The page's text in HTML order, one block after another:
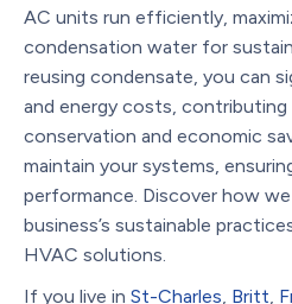
AC units run efficiently,
condensation water for
reusing condensate, you can
and energy costs,
conservation and economic
maintain your systems,
performance. Discover how
business’s sustainable
HVAC solutions.
If you live in St-Charles Britt